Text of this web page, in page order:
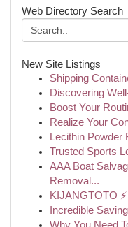
Web Directory Search
New Site Listings
Shipping
Discovering
Boost Your
Realize Your
Lecithin Powder
Trusted Sports
AAA Boat
Removal...
KIJANGTOTO
Incredible